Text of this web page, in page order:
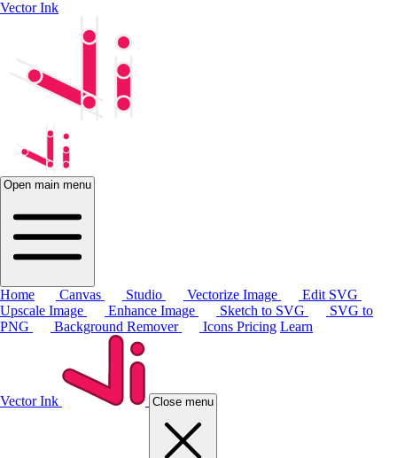
Vector Ink
Open main menu
Home Canvas Studio Vectorize Image
Edit SVG
Upscale Image
Enhance Image Sketch to SVG
SVG to
PNG
Background Remover Icons Pricing Learn
Vector Ink Close menu